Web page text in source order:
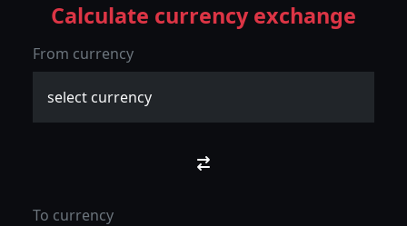
Calculate currency exchange
From currency
To currency